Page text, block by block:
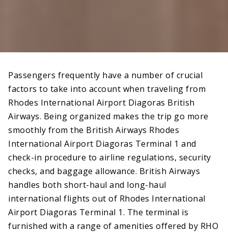
Passengers frequently have a number of crucial
factors to take into account when traveling from
Rhodes International Airport Diagoras British
Airways. Being organized makes the trip go more
smoothly from the British Airways Rhodes
International Airport Diagoras Terminal 1 and
check-in procedure to airline regulations, security
checks, and baggage allowance. British Airways
handles both short-haul and long-haul
international flights out of Rhodes International
Airport Diagoras Terminal 1. The terminal is
furnished with a range of amenities offered by RHO